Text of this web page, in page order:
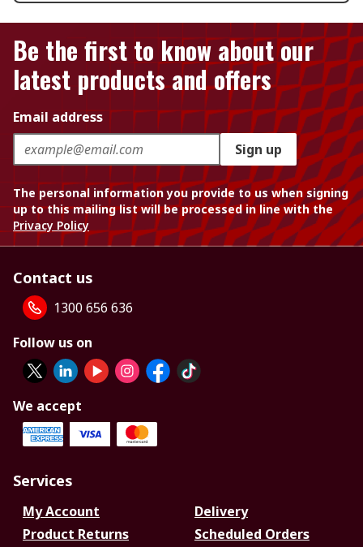
Be the first to know about our
latest products and offers
Email address
Sign up
The personal information you provide to us when signing
up to this mailing list will be processed in line with the
Privacy Policy
Contact us
1300 656 636
Follow us on
We accept
Services
My Account
Delivery
Product Returns
Scheduled Orders